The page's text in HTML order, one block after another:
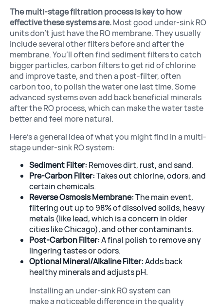
Filters &
The multi-stage filtration process is key to how
effective these systems are.Most good under-sink RO
units don’t just have the RO membrane. They usually
include several other filters before and after the
membrane. You’ll often find sediment filters to catch
bigger particles, carbon filters to get rid of chlorine
and improve taste, and then a post-filter, often
carbon too, to polish the water one last time. Some
advanced systems even add back beneficial minerals
after the RO process, which can make the water taste
better and feel more natural.
Here’s a general idea of what you might find in a multi-
stage under-sink RO system:
Sediment Filter: Removes dirt, rust, and sand.
Pre-Carbon Filter:Takes out chlorine, odors, and
certain chemicals.
Reverse Osmosis Membrane:The main event,
filtering out up to 98% of dissolved solids, heavy
metals (like lead, which is a concern in older
cities like Chicago), and other contaminants.
Post-Carbon Filter:A final polish to remove any
lingering tastes or odors.
Optional Mineral/Alkaline Filter:Adds back
healthy minerals and adjusts pH.
Installing an under-sink RO system can
make a noticeable difference in the quality